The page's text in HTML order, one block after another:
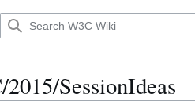
SessionIdeas